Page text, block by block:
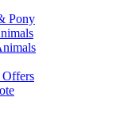
Pony
Offers